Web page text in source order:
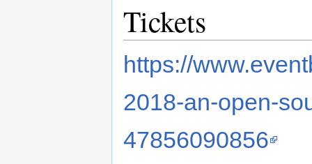
Tickets
https://
2018-an-open-
47856090856